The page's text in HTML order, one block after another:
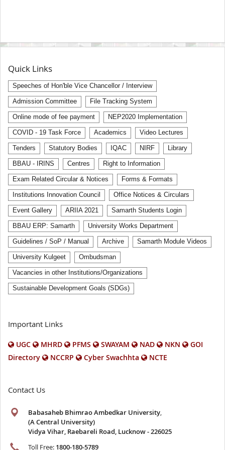
Quick Links
Speeches of Hon'ble Vice Chancellor / Interview
Admission Committee File Tracking System
Online mode of fee payment NEP2020 Implementation
COVID - 19 Task Force Academics Video Lectures
Tenders Statutory Bodies IQAC NIRF Library
BBAU - IRINS Centres Right to Information
Exam Related Circular & Notices Forms & Formats
Institutions Innovation Council Office Notices & Circulars
Event Gallery ARIIA 2021 Samarth Students Login
BBAU ERP: Samarth University Works Department
Guidelines / SoP / Manual Archive Samarth Module Videos
University Kulgeet Ombudsman
Vacancies in other Institutions/Organizations
Sustainable Development Goals (SDGs)
Important Links
UGC MHRD PFMS SWAYAM NAD NKN
GOI
Directory
NCCRP Cyber Swachhta NCTE
Contact Us
Babasaheb Bhimrao Ambedkar University,
(A Central University)
Vidya Vihar, Raebareli Road, Lucknow - 226025
Toll Free: 1800-180-5789